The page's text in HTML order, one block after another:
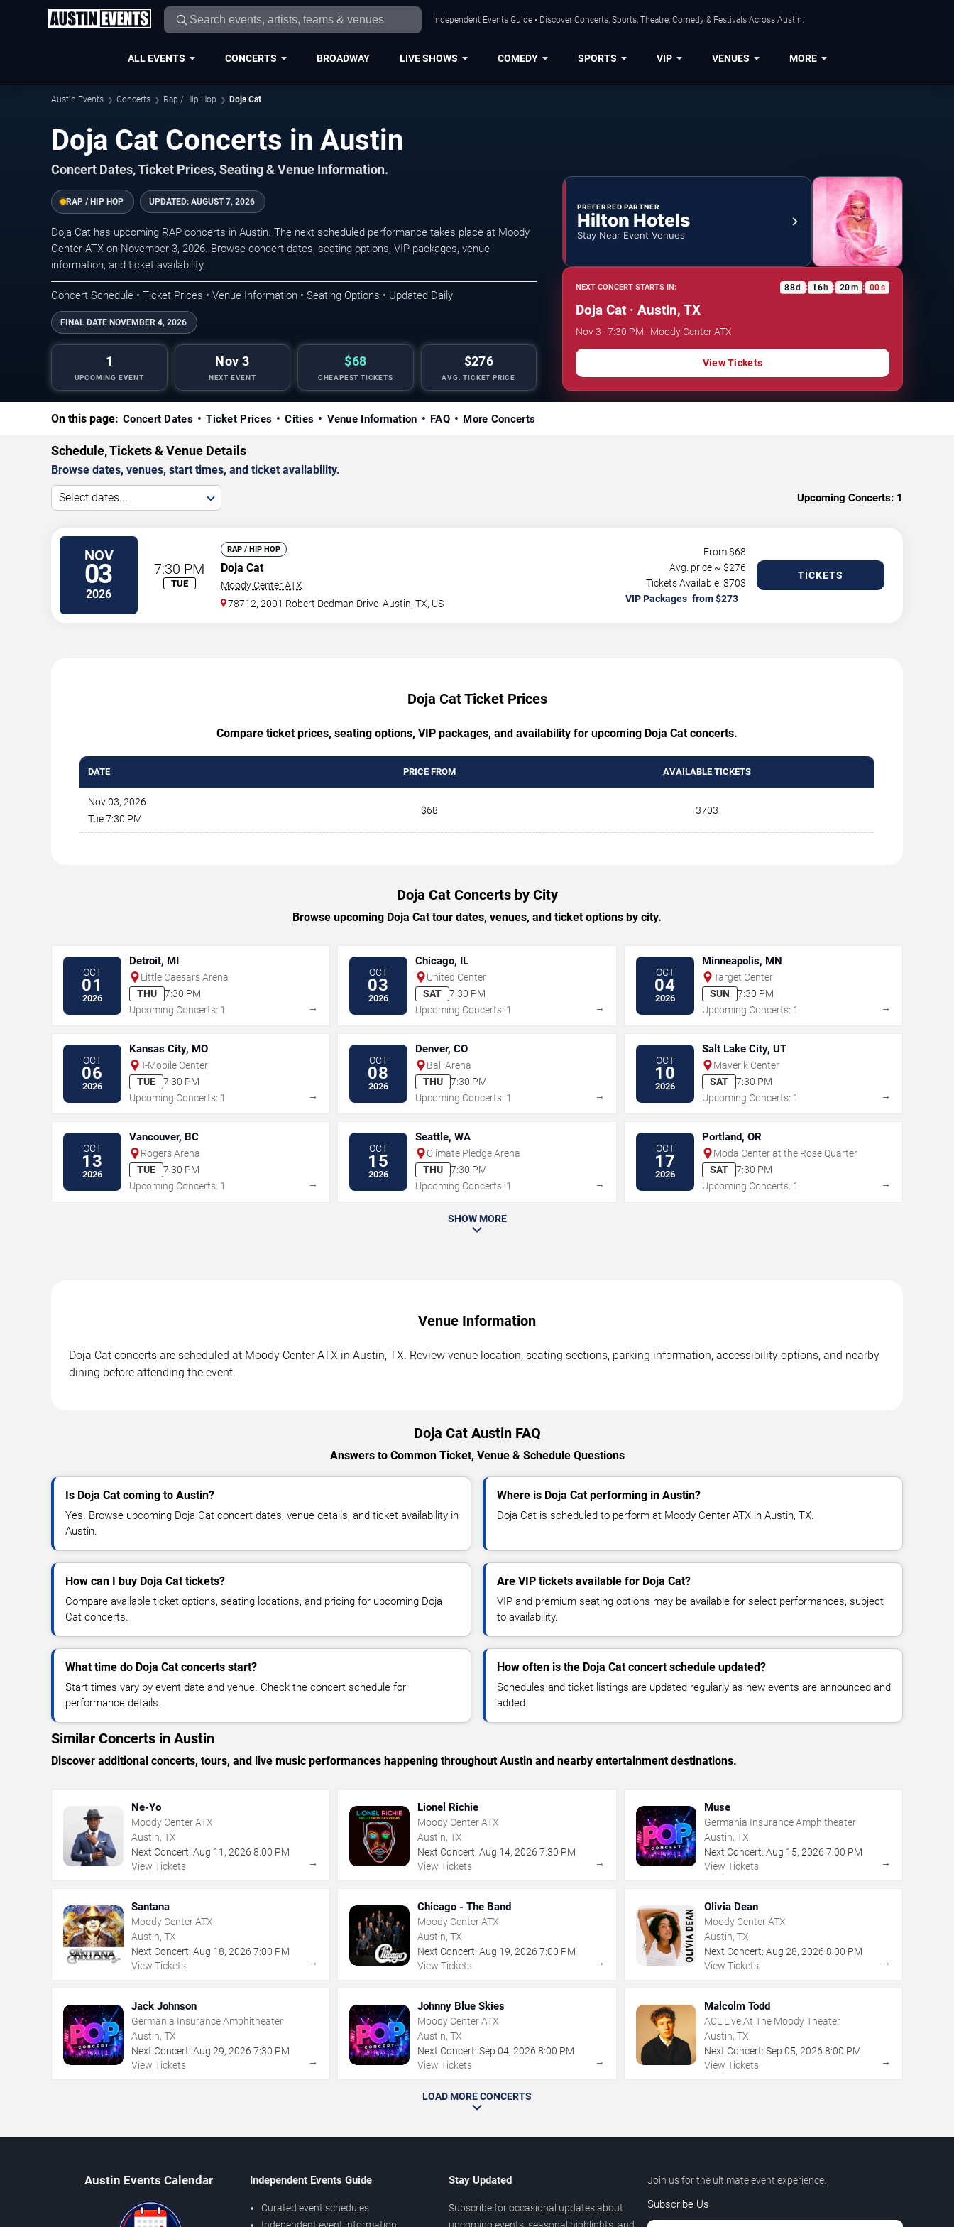
Independent Events Guide • Discover Concerts, Sports, Theatre, Comedy & Festivals Across Austin.
ALL EVENTS CONCERTS BROADWAY LIVE SHOWS COMEDY SPORTS VIP VENUES MORE
Austin Events Concerts Rap / Hip Hop Doja Cat
Doja Cat Concerts in Austin
Concert Dates, Ticket Prices, Seating & Venue Information.
RAP / HIP HOP UPDATED: AUGUST 7, 2026
Doja Cat has upcoming RAP concerts in Austin. The next scheduled performance takes place at Moody
Center ATX on November 3, 2026. Browse concert dates, seating options, VIP packages, venue
information, and ticket availability.
Concert Schedule • Ticket Prices • Venue Information • Seating Options • Updated Daily
FINAL DATE NOVEMBER 4, 2026
1
UPCOMING EVENT
Nov 3
NEXT EVENT
$68
CHEAPEST TICKETS
$276
AVG. TICKET PRICE
PREFERRED PARTNER
Hilton Hotels
Stay Near Event Venues
NEXT CONCERT STARTS IN: 88d : 16h : 19m : 59s
Doja Cat · Austin, TX
Nov 3 · 7:30 PM · Moody Center ATX
View Tickets
On this page: Concert Dates Ticket Prices Cities Venue Information FAQ More Concerts
Schedule, Tickets & Venue Details
Browse dates, venues, start times, and ticket availability.
Select dates... Upcoming Concerts: 1
NOV
03
2026
7:30 PM
TUE
RAP / HIP HOP
Doja Cat
Moody Center ATX
78712, 2001 Robert Dedman Drive Austin,TX, US
From $68
Avg. price ~ $276
Tickets Available: 3703
VIP Packages
TICKETS
Doja Cat Ticket Prices
Compare ticket prices, seating options, VIP packages, and availability for upcoming Doja Cat concerts.
DATE PRICE FROM AVAILABLE TICKETS
Nov 03, 2026
Tue 7:30 PM
$68 3703
Doja Cat Concerts by City
Browse upcoming Doja Cat tour dates, venues, and ticket options by city.
OCT
01
2026
Detroit, MI
Little Caesars Arena
THU
7:30 PM
Upcoming Concerts: 1
→
OCT
03
2026
Chicago, IL
United Center
SAT
7:30 PM
Upcoming Concerts: 1
→
OCT
04
2026
Minneapolis, MN
Target Center
SUN
7:30 PM
Upcoming Concerts: 1
→
OCT
06
2026
Kansas City, MO
T-Mobile Center
TUE
7:30 PM
Upcoming Concerts: 1
→
OCT
08
2026
Denver, CO
Ball Arena
THU
7:30 PM
Upcoming Concerts: 1
→
OCT
10
2026
Salt Lake City, UT
Maverik Center
SAT
7:30 PM
Upcoming Concerts: 1
→
OCT
13
2026
Vancouver, BC
Rogers Arena
TUE
7:30 PM
Upcoming Concerts: 1
→
OCT
15
2026
Seattle, WA
Climate Pledge Arena
THU
7:30 PM
Upcoming Concerts: 1
→
OCT
17
2026
Portland, OR
Moda Center at the Rose Quarter
SAT
7:30 PM
Upcoming Concerts: 1
→
SHOW MORE
Venue Information
Doja Cat concerts are scheduled at Moody Center ATX in Austin, TX. Review venue location, seating sections, parking information, accessibility options, and nearby
dining before attending the event.
Doja Cat Austin FAQ
Answers to Common Ticket, Venue & Schedule Questions
Is Doja Cat coming to Austin?
Yes. Browse upcoming Doja Cat concert dates, venue details, and ticket availability in
Austin.
Where is Doja Cat performing in Austin?
Doja Cat is scheduled to perform at Moody Center ATX in Austin, TX.
How can I buy Doja Cat tickets?
Compare available ticket options, seating locations, and pricing for upcoming Doja
Cat concerts.
Are VIP tickets available for Doja Cat?
VIP and premium seating options may be available for select performances, subject
to availability.
What time do Doja Cat concerts start?
Start times vary by event date and venue. Check the concert schedule for
performance details.
How often is the Doja Cat concert schedule updated?
Schedules and ticket listings are updated regularly as new events are announced and
added.
Similar Concerts in Austin
Discover additional concerts, tours, and live music performances happening throughout Austin and nearby entertainment destinations.
Ne-Yo
Moody Center ATX
Austin, TX
Next Concert: Aug 11 , 2026 8:00 PM
View Tickets
→
Lionel Richie
Moody Center ATX
Austin, TX
Next Concert: Aug 14,2026 7:30 PM
View Tickets
→
Muse
Germania Insurance Amphitheater
Austin, TX
Next Concert: Aug 15, 2026 7:00 PM
View Tickets
→
Santana
Moody Center ATX
Austin, TX
Next Concert: Aug 18, 2026 7:00 PM
View Tickets
→
Chicago - The Band
Moody Center ATX
Austin, TX
Next Concert: Aug 19,2026 7:00 PM
View Tickets
→
Olivia Dean
Moody Center ATX
Austin, TX
Next Concert: Aug 28, 2026 8:00 PM
View Tickets
→
Jack Johnson
Germania Insurance Amphitheater
Austin, TX
Next Concert: Aug 29, 2026 7:30 PM
View Tickets
→
Johnny Blue Skies
Moody Center ATX
Austin, TX
Next Concert: Sep 04,2026 8:00 PM
View Tickets
→
Malcolm Todd
ACL Live At The Moody Theater
Austin, TX
Next Concert: Sep 05, 2026 8:00 PM
View Tickets
→
LOAD MORE CONCERTS
Austin Events Calendar Independent Events Guide
Curated event schedules
Independent event information
Stay Updated
Subscribe for occasional updates about
upcoming events, seasonal highlights, and
Join us for the ultimate event experience.
Subscribe Us